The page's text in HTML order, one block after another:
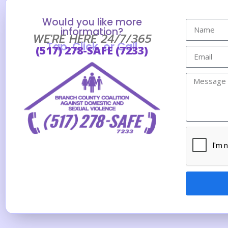
Would you like more
information?
WE'RE HERE 24/7/365
Tap, Click, or Call
(517) 278-SAFE (7233)